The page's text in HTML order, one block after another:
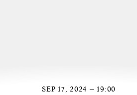
SEP 17, 2024 — 19:00